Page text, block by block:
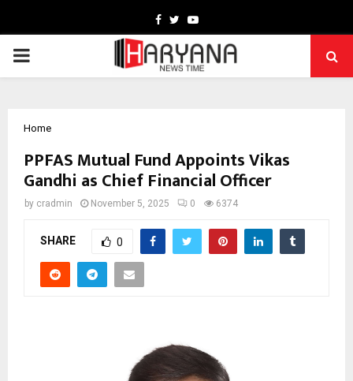
Facebook
TwitterYoutube
PRIMARY
Home
PPFAS Mutual Fund Appoints Vikas
Gandhi as Chief Financial Officer
by cradmin November 5, 2025 0 6374
SHARE 0